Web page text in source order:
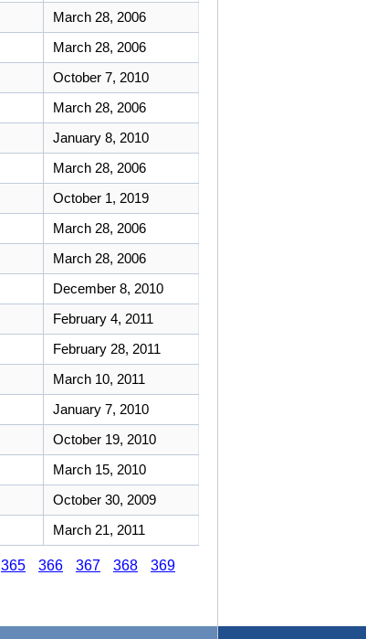
March 28, 2006
March 28, 2006
October 7, 2010
March 28, 2006
January 8, 2010
March 28, 2006
October 1, 2019
March 28, 2006
March 28, 2006
December 8, 2010
February 4, 2011
February 28, 2011
March 10, 2011
January 7, 2010
October 19, 2010
March 15, 2010
October 30, 2009
March 21, 2011
365 366 367 368
369